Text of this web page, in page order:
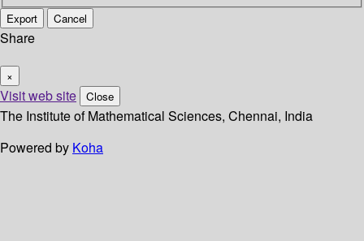
Export Cancel
Share
×
Visit web site Close
The Institute of Mathematical Sciences, Chennai, India
Powered by Koha